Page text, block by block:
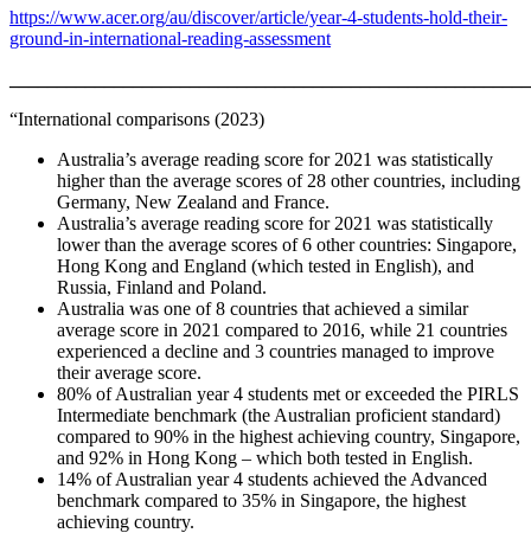
https://www.acer.org/au/discover/article/year-4-students-hold-their-
ground-in-international-reading-assessment
“International comparisons (2023)
Australia’s average reading score for 2021 was statistically
higher than the average scores of 28 other countries, including
Germany, New Zealand and France.
Australia’s average reading score for 2021 was statistically
lower than the average scores of 6 other countries: Singapore,
Hong Kong and England (which tested in English), and
Russia, Finland and Poland.
Australia was one of 8 countries that achieved a similar
average score in 2021 compared to 2016, while 21 countries
experienced a decline and 3 countries managed to improve
their average score.
80% of Australian year 4 students met or exceeded the PIRLS
Intermediate benchmark (the Australian proficient standard)
compared to 90% in the highest achieving country, Singapore,
and 92% in Hong Kong – which both tested in English.
14% of Australian year 4 students achieved the Advanced
benchmark compared to 35% in Singapore, the highest
achieving country.